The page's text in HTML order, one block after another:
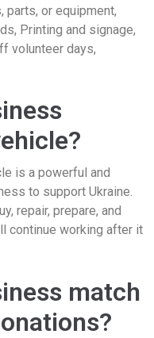
parts, or equipment,
Printing and signage,
volunteer days,
is a powerful and
to support Ukraine.
repair, prepare, and
continue working after it
match